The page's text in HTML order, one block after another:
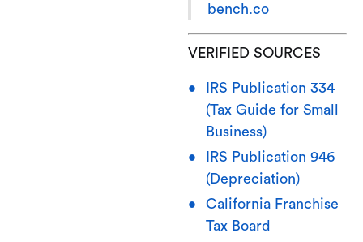
bench.co
VERIFIED SOURCES
IRS Publication 334
(Tax Guide for Small
Business)
IRS Publication 946
(Depreciation)
California Franchise
Tax Board